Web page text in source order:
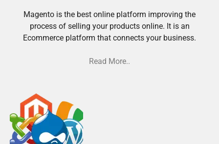
Magento is the best online platform improving the
process of selling your products online. It is an
Ecommerce platform that connects your business.
Read More..